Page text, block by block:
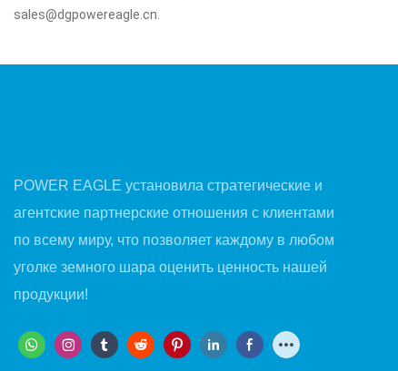
sales@dgpowereagle.cn.
POWER EAGLE установила стратегические и
агентские партнерские отношения с клиентами
по всему миру, что позволяет каждому в любом
уголке земного шара оценить ценность нашей
продукции!